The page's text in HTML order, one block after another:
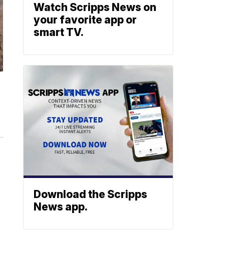
Watch Scripps News on
your favorite app or
smart TV.
Download the Scripps
News app.